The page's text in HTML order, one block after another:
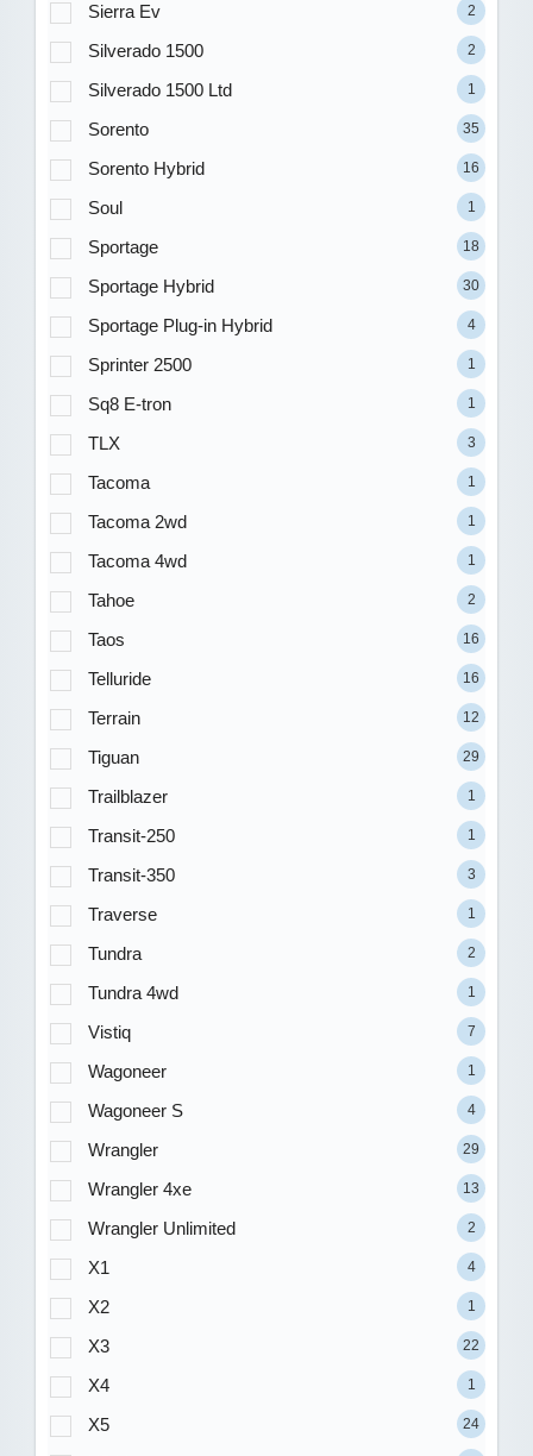
Sierra Ev 2
Silverado 1500 2
Silverado 1500 Ltd 1
Sorento 35
Sorento Hybrid 16
Soul 1
Sportage 18
Sportage Hybrid 30
Sportage Plug-in Hybrid 4
Sprinter 2500 1
Sq8 E-tron 1
TLX 3
Tacoma 1
Tacoma 2wd 1
Tacoma 4wd 1
Tahoe 2
Taos 16
Telluride 16
Terrain 12
Tiguan 29
Trailblazer 1
Transit-250 1
Transit-350 3
Traverse 1
Tundra 2
Tundra 4wd 1
Vistiq 7
Wagoneer 1
Wagoneer S 4
Wrangler 29
Wrangler 4xe 13
Wrangler Unlimited 2
X1 4
X2 1
X3 22
X4 1
X5 24